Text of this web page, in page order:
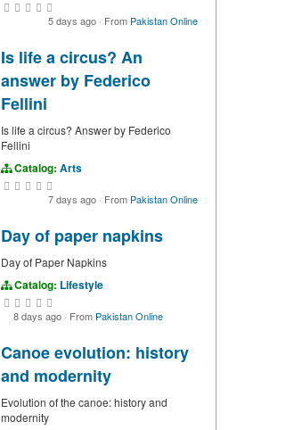
5 days ago · From Pakistan Online
Is life a circus? An
answer by Federico
Fellini
Is life a circus? Answer by Federico
Fellini
Catalog: Arts
7 days ago · From Pakistan Online
Day of paper napkins
Day of Paper Napkins
Catalog: Lifestyle
8 days ago · From Pakistan Online
Canoe evolution: history
and modernity
Evolution of the canoe: history and
modernity